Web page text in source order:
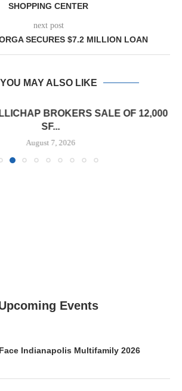
SHOPPING CENTER
next post
SECURES $7.2 MILLION LOAN
YOU MAY ALSO LIKE
BROKERS SALE OF 12,000
SF...
August 7, 2026
Events
Indianapolis Multifamily 2026